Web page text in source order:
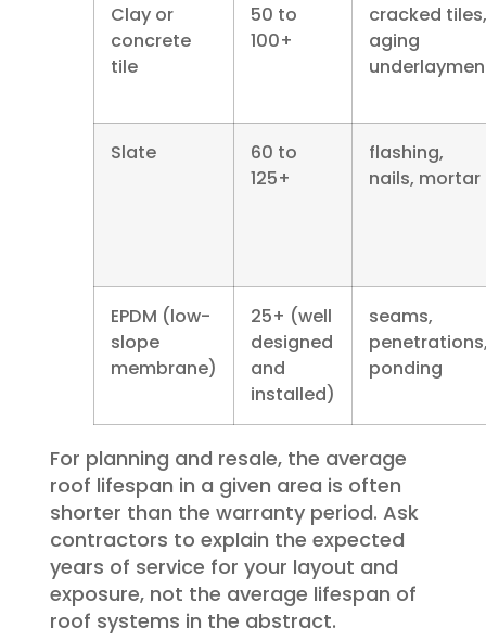
Clay or
concrete
tile
50 to
100+
cracked tiles,
aging
Slate
60 to
125+
flashing,
nails, mortar
EPDM (low-
slope
membrane)
25+ (well
designed
and
installed)
seams,
ponding
For planning and resale, the average
roof lifespan in a given area is often
shorter than the warranty period. Ask
contractors to explain the expected
years of service for your layout and
exposure, not the average lifespan of
roof systems in the abstract.